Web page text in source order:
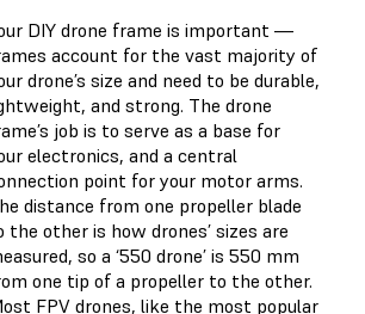
DIY drone frame is important —
account for the vast majority of
drone’s size and need to be durable,
and strong. The drone
job is to serve as a base for
electronics, and a central
point for your motor arms.
distance from one propeller blade
the other is how drones’ sizes are
so a ‘550 drone’ is 550 mm
one tip of a propeller to the other.
FPV drones, like the most popular